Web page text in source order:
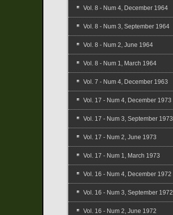
Vol. 8 - Num 4, December 1964
Vol. 8 - Num 3, September 1964
Vol. 8 - Num 2, June 1964
Vol. 8 - Num 1, March 1964
Vol. 7 - Num 4, December 1963
Vol. 17 - Num 4, December 1973
Vol. 17 - Num 3, September 1973
Vol. 17 - Num 2, June 1973
Vol. 17 - Num 1, March 1973
Vol. 16 - Num 4, December 1972
Vol. 16 - Num 3, September 1972
Vol. 16 - Num 2, June 1972